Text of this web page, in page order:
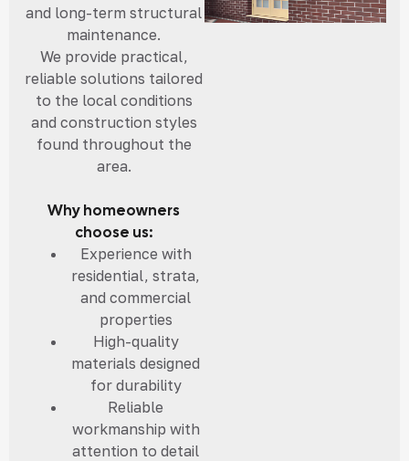
and long-term structural
maintenance.
We provide practical,
reliable solutions tailored
to the local conditions
and construction styles
found throughout the
area.
Why homeowners
choose us:
Experience with
residential, strata,
and commercial
properties
High-quality
materials designed
for durability
Reliable
workmanship with
attention to detail